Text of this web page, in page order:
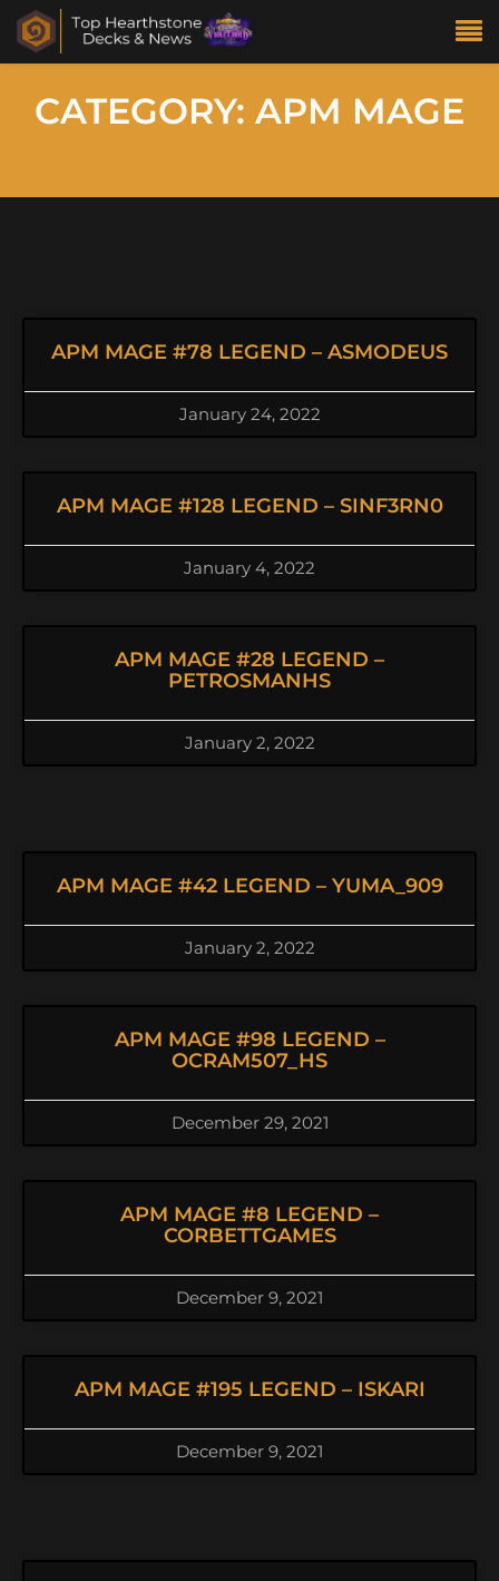
CATEGORY: APM MAGE
APM MAGE #78 LEGEND – ASMODEUS
January 24, 2022
APM MAGE #128 LEGEND – SINF3RN0
January 4, 2022
APM MAGE #28 LEGEND –
PETROSMANHS
January 2, 2022
APM MAGE #42 LEGEND – YUMA_909
January 2, 2022
APM MAGE #98 LEGEND –
OCRAM507_HS
December 29, 2021
APM MAGE #8 LEGEND –
CORBETTGAMES
December 9, 2021
APM MAGE #195 LEGEND – ISKARI
December 9, 2021